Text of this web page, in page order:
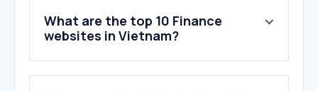
What are the top 10 Finance
websites in Vietnam?